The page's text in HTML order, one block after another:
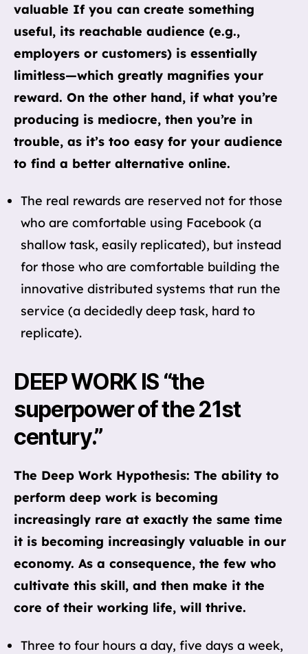
valuable If you can create something
useful, its reachable audience (e.g.,
employers or customers) is essentially
limitless—which greatly magnifies your
reward. On the other hand, if what you’re
producing is mediocre, then you’re in
trouble, as it’s too easy for your audience
to find a better alternative online.
The real rewards are reserved not for those
who are comfortable using Facebook (a
shallow task, easily replicated), but instead
for those who are comfortable building the
innovative distributed systems that run the
service (a decidedly deep task, hard to
replicate).
DEEP WORK IS “the
superpower of the 21st
century.”
The Deep Work Hypothesis: The ability to
perform deep work is becoming
increasingly rare at exactly the same time
it is becoming increasingly valuable in our
economy. As a consequence, the few who
cultivate this skill, and then make it the
core of their working life, will thrive.
Three to four hours a day, five days a week,